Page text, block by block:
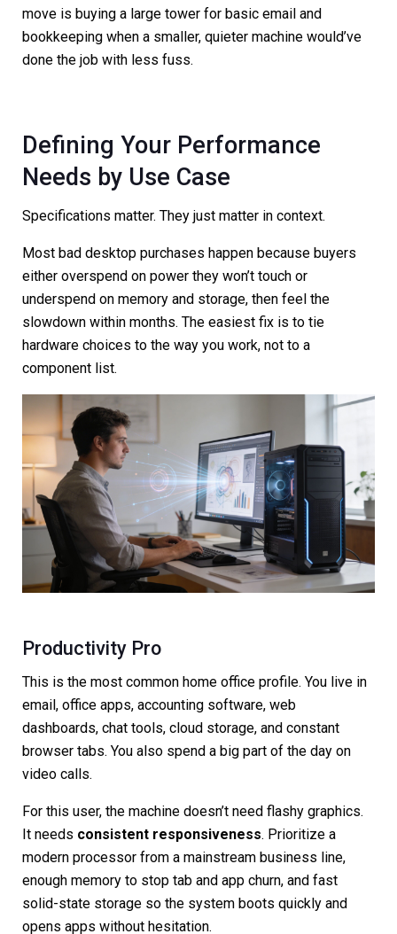
move is buying a large tower for basic email and
bookkeeping when a smaller, quieter machine would’ve
done the job with less fuss.
Defining Your Performance
Needs by Use Case
Specifications matter. They just matter in context.
Most bad desktop purchases happen because buyers
either overspend on power they won’t touch or
underspend on memory and storage, then feel the
slowdown within months. The easiest fix is to tie
hardware choices to the way you work, not to a
component list.
Productivity Pro
This is the most common home office profile. You live in
email, office apps, accounting software, web
dashboards, chat tools, cloud storage, and constant
browser tabs. You also spend a big part of the day on
video calls.
For this user, the machine doesn’t need flashy graphics.
It needs consistent responsiveness. Prioritize a
modern processor from a mainstream business line,
enough memory to stop tab and app churn, and fast
solid-state storage so the system boots quickly and
opens apps without hesitation.